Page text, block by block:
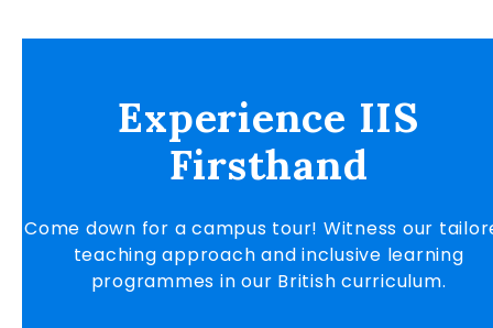
Experience IIS
Firsthand
Come down for a campus tour! Witness our
teaching approach and inclusive learning
programmes in our British curriculum.